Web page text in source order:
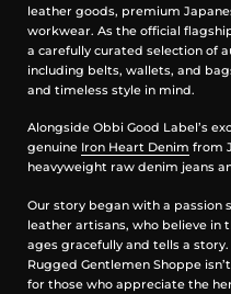
100% cotton fabric, 5.6oz
Silkscreen printed
White/Black ink
Ringspun construction
Henley neck
We recommend to wear this
leather goods, premium
workwear. As the official
a carefully curated selection of
including belts, wallets, and
and timeless style in mind.
Alongside Obbi Good Label’s
genuine Iron Heart Denim from
heavyweight raw denim jeans
Our story began with a passion
leather artisans, who believe
ages gracefully and tells a
Rugged Gentlemen Shoppe
for those who appreciate the